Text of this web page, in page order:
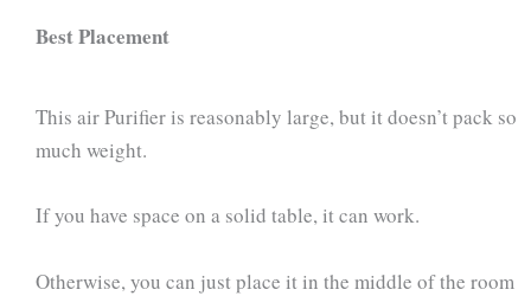
Best Placement
This air Purifier is reasonably large, but it doesn’t pack so
much weight.
If you have space on a solid table, it can work.
Otherwise, you can just place it in the middle of the room